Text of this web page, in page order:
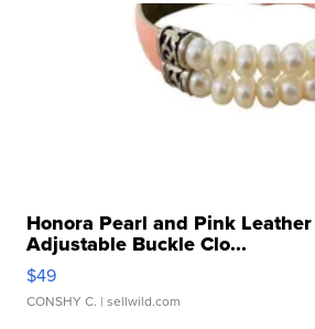
Honora Pearl and Pink
Adjustable Buckle Clo...
$49
CONSHY C. | sellwild.com